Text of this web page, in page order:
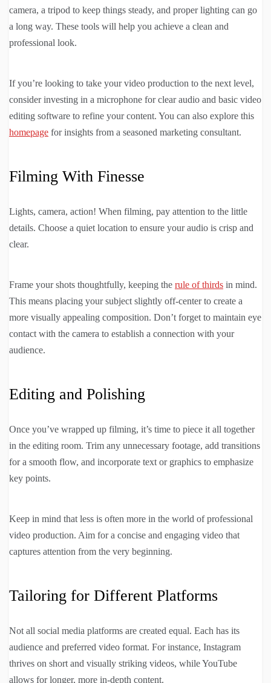
camera, a tripod to keep things steady, and proper lighting can go
a long way. These tools will help you achieve a clean and
professional look.
If you’re looking to take your video production to the next level,
consider investing in a microphone for clear audio and basic video
editing software to refine your content. You can also explore this
homepage for insights from a seasoned marketing consultant.
Filming With Finesse
Lights, camera, action! When filming, pay attention to the little
details. Choose a quiet location to ensure your audio is crisp and
clear.
Frame your shots thoughtfully, keeping the rule of thirds in mind.
This means placing your subject slightly off-center to create a
more visually appealing composition. Don’t forget to maintain eye
contact with the camera to establish a connection with your
audience.
Editing and Polishing
Once you’ve wrapped up filming, it’s time to piece it all together
in the editing room. Trim any unnecessary footage, add transitions
for a smooth flow, and incorporate text or graphics to emphasize
key points.
Keep in mind that less is often more in the world of professional
video production. Aim for a concise and engaging video that
captures attention from the very beginning.
Tailoring for Different Platforms
Not all social media platforms are created equal. Each has its
audience and preferred video format. For instance, Instagram
thrives on short and visually striking videos, while YouTube
allows for longer, more in-depth content.